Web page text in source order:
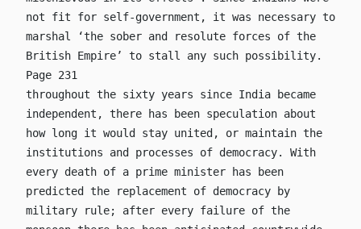
not fit for self-government, it was necessary to
marshal ‘the sober and resolute forces of the
British Empire’ to stall any such possibility.
Page 231
throughout the sixty years since India became
independent, there has been speculation about
how long it would stay united, or maintain the
institutions and processes of democracy. With
every death of a prime minister has been
predicted the replacement of democracy by
military rule; after every failure of the